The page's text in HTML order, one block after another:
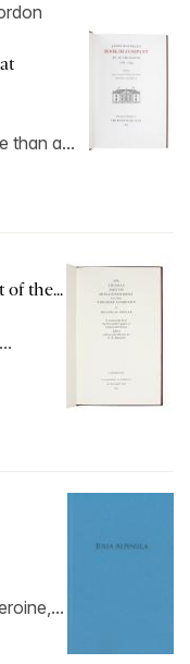
than a...
of the...